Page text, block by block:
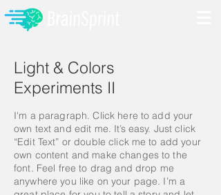
Light & Colors
Experiment​s II
I'm a paragraph. Click here to add your
own text and edit me. It’s easy. Just click
“Edit Text” or double click me to add your
own content and make changes to the
font. Feel free to drag and drop me
anywhere you like on your page. I’m a